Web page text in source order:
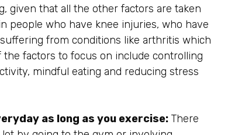
given that all the other factors are taken
people who have knee injuries, who have
from conditions like arthritis which
the factors to focus on include controlling
mindful eating and reducing stress
as long as you exercise: There